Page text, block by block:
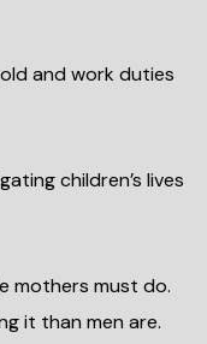
and work duties
children’s lives
mothers must do.
it than men are.